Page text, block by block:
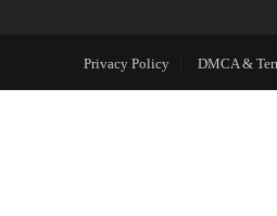
TOP
Privacy Policy DMCA &